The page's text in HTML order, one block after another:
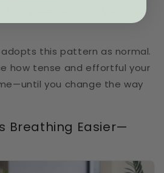
becomes your
this pattern as normal.
how tense and effortful your
you change the way
Breathing Easier—